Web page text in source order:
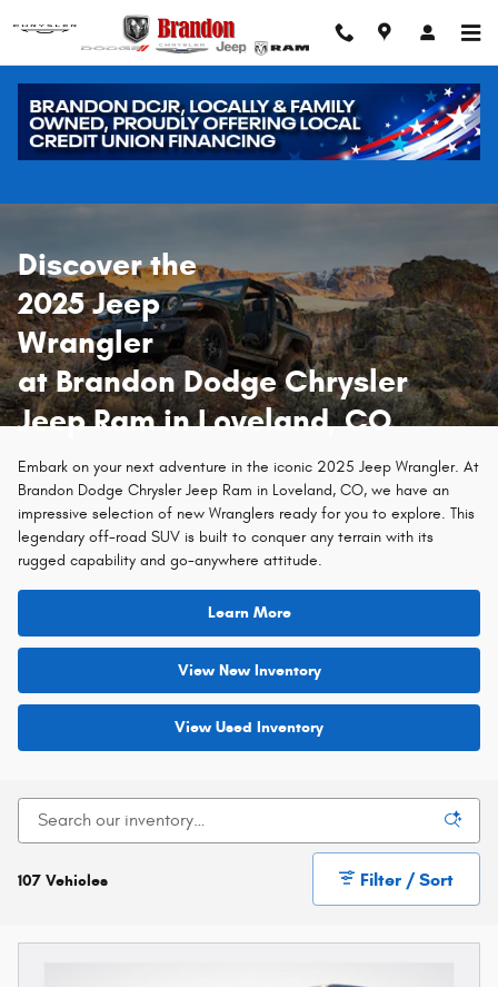
Skip to main content
New 2025 Jeep Wrangler in
Discover the
2025 Jeep
Wrangler
at Brandon Dodge Chrysler
Jeep Ram in Loveland, CO
Embark on your next adventure in the iconic 2025 Jeep Wrangler. At
Brandon Dodge Chrysler Jeep Ram in Loveland, CO, we have an
impressive selection of new Wranglers ready for you to explore. This
legendary off-road SUV is built to conquer any terrain with its
rugged capability and go-anywhere attitude.
Learn More
View New Inventory
View Used Inventory
107 Vehicles Filter / Sort